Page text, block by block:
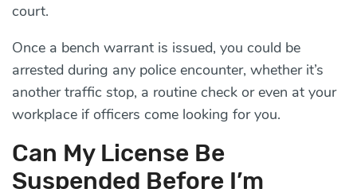
court.
Once a bench warrant is issued, you could be
arrested during any police encounter, whether it’s
another traffic stop, a routine check or even at your
workplace if officers come looking for you.
Can My License Be
Suspended Before I’m